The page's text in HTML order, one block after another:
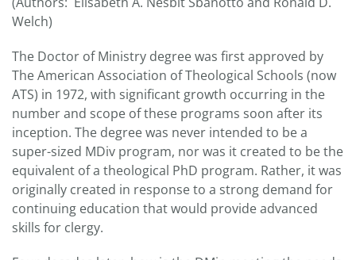
Welch)
The Doctor of Ministry degree was first approved by
The American Association of Theological Schools (now
ATS) in 1972, with significant growth occurring in the
number and scope of these programs soon after its
inception. The degree was never intended to be a
super-sized MDiv program, nor was it created to be the
equivalent of a theological PhD program. Rather, it was
originally created in response to a strong demand for
continuing education that would provide advanced
skills for clergy.